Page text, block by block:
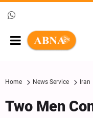
Home News Service Iran
Two Men